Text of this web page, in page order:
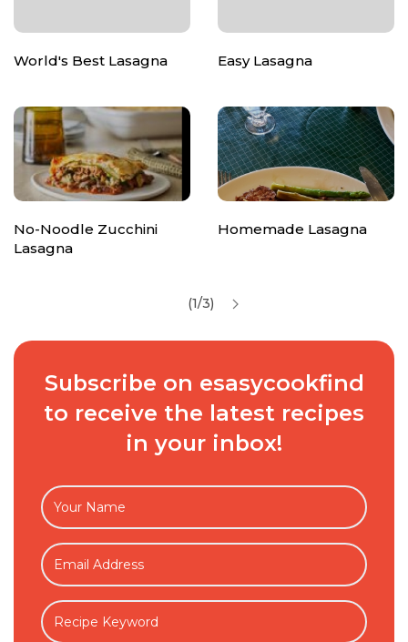
World's Best Lasagna Easy Lasagna
No-Noodle Zucchini
Lasagna
Homemade Lasagna
(1/3)
Subscribe on esasycookfind
to receive the latest recipes
in your inbox!